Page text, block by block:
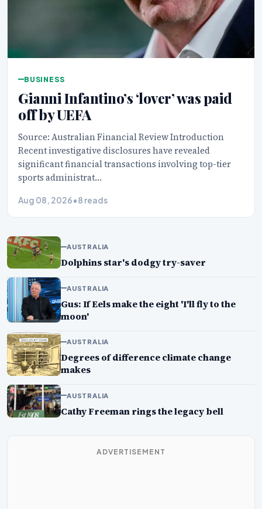
BUSINESS
Gianni Infantino’s ‘lover’ was paid
off by UEFA
Source: Australian Financial Review Introduction
Recent investigative disclosures have revealed
significant financial transactions involving top-tier
sports administrat…
Aug 08, 2026•8 reads
AUSTRALIA
Dolphins star's dodgy try-saver
AUSTRALIA
Gus: If Eels make the eight 'I'll fly to the
moon'
AUSTRALIA
Degrees of difference climate change
makes
AUSTRALIA
Cathy Freeman rings the legacy bell
ADVERTISEMENT